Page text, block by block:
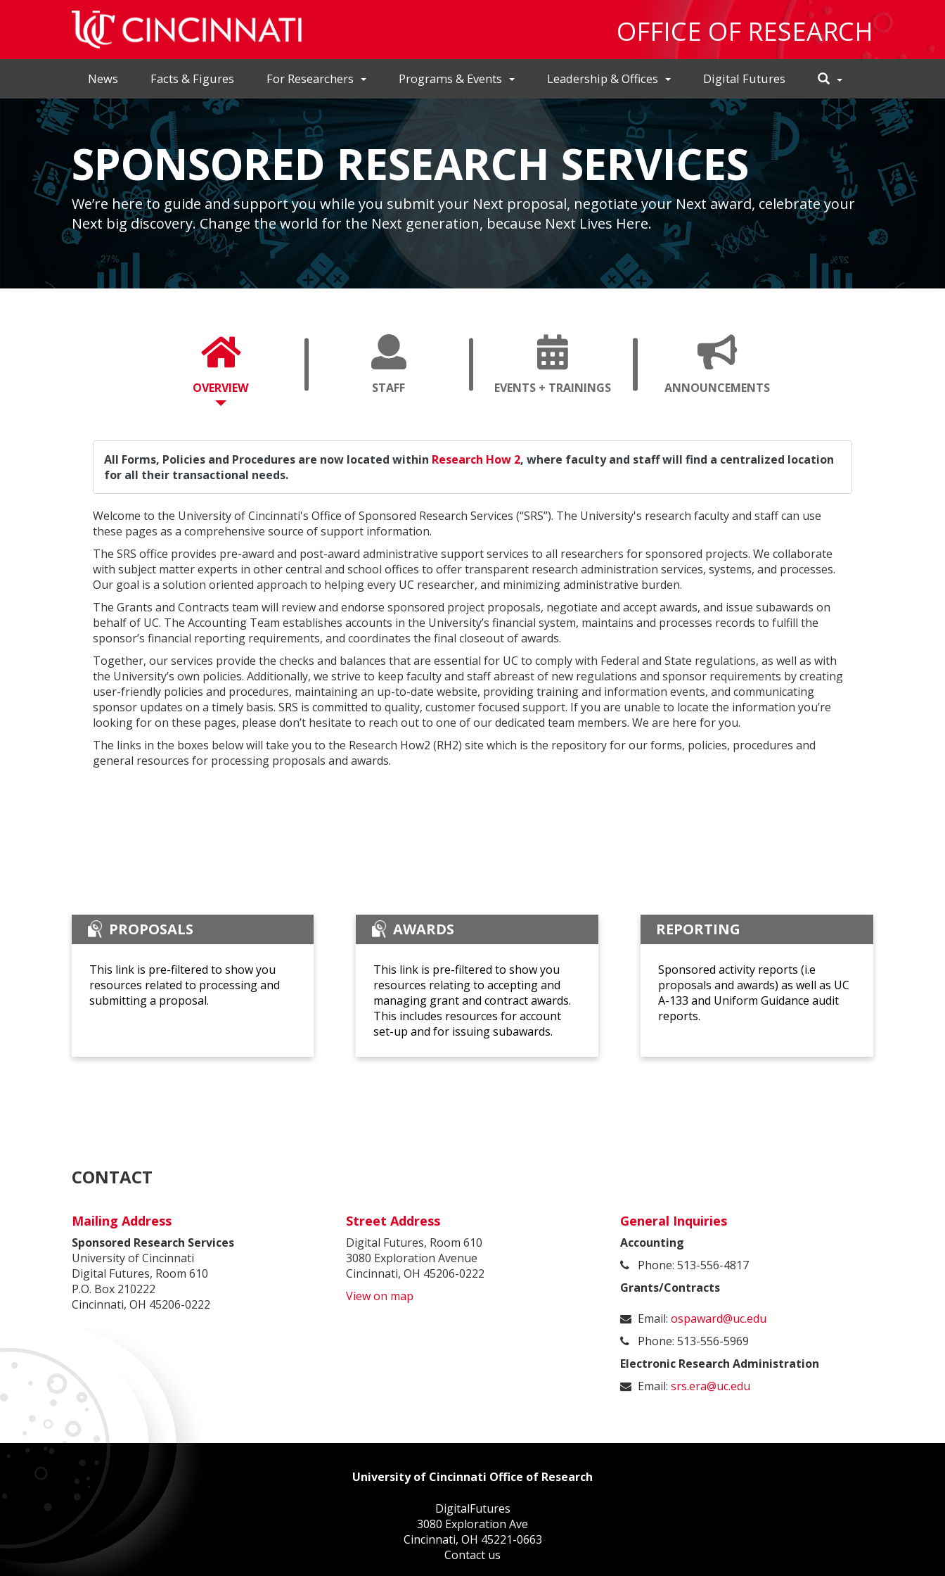
OFFICE OF RESEARCH
News Facts & Figures For Researchers Programs & Events Leadership & Offices Digital Futures Toggle
Search
SPONSORED RESEARCH SERVICES
We’re here to guide and support you while you submit your Next proposal, negotiate your Next award, celebrate your
Next big discovery. Change the world for the Next generation, because Next Lives Here.
OVERVIEW STAFFOPENS
EVENTS + TRAININGSOPENS
ANNOUNCEMENTSOPENS
All Forms, Policies and Procedures are now located within Research How 2, where faculty and staff will find a centralized location
for all their transactional needs.
Welcome to the University of Cincinnati's Office of Sponsored Research Services (“SRS”). The University's research faculty and staff can use
these pages as a comprehensive source of support information.
The SRS office provides pre-award and post-award administrative support services to all researchers for sponsored projects. We collaborate
with subject matter experts in other central and school offices to offer transparent research administration services, systems, and processes.
Our goal is a solution oriented approach to helping every UC researcher, and minimizing administrative burden.
The Grants and Contracts team will review and endorse sponsored project proposals, negotiate and accept awards, and issue subawards on
behalf of UC. The Accounting Team establishes accounts in the University’s financial system, maintains and processes records to fulfill the
sponsor’s financial reporting requirements, and coordinates the final closeout of awards.
Together, our services provide the checks and balances that are essential for UC to comply with Federal and State regulations, as well as with
the University’s own policies. Additionally, we strive to keep faculty and staff abreast of new regulations and sponsor requirements by creating
user-friendly policies and procedures, maintaining an up-to-date website, providing training and information events, and communicating
sponsor updates on a timely basis. SRS is committed to quality, customer focused support. If you are unable to locate the information you’re
looking for on these pages, please don’t hesitate to reach out to one of our dedicated team members. We are here for you.
The links in the boxes below will take you to the Research How2 (RH2) site which is the repository for our forms, policies, procedures and
general resources for processing proposals and awards.
PROPOSALS
This link is pre-filtered to show you
resources related to processing and
submitting a proposal.
AWARDS
This link is pre-filtered to show you
resources relating to accepting and
managing grant and contract awards.
This includes resources for account
set-up and for issuing subawards.
REPORTING
Sponsored activity reports (i.e
proposals and awards) as well as UC
A-133 and Uniform Guidance audit
reports.
CONTACT
Mailing Address
Sponsored Research Services
University of Cincinnati
Digital Futures, Room 610
P.O. Box 210222
Cincinnati, OH 45206-0222
Street Address
Digital Futures, Room 610
3080 Exploration Avenue
Cincinnati, OH 45206-0222
View on map
General Inquiries
Accounting
Phone: 513-556-4817
Grants/Contracts
Email: ospaward@uc.edu
Phone: 513-556-5969
Electronic Research Administration
Email: srs.era@uc.edu
University of Cincinnati Office of Research
DigitalFutures
3080 Exploration Ave
Cincinnati, OH 45221-0663
Contact us